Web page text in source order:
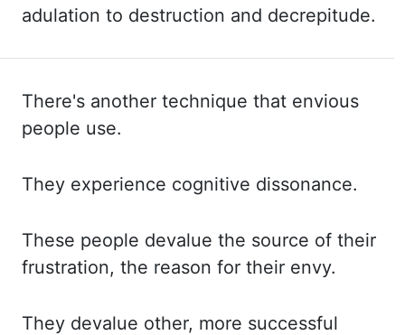
adulation to destruction and decrepitude.
There's another technique that envious
people use.
They experience cognitive dissonance.
These people devalue the source of their
frustration, the reason for their envy.
They devalue other, more successful